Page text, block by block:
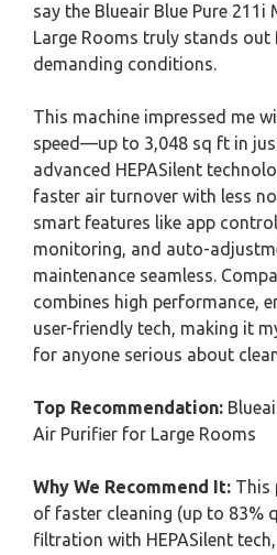
say the Blueair Blue Pure
Large Rooms truly stands out
demanding conditions.
This machine impressed me
speed—up to 3,048 sq ft in
advanced HEPASilent
faster air turnover with less
smart features like app
monitoring, and auto-
maintenance seamless.
combines high performance,
user-friendly tech, making it
for anyone serious about
Top Recommendation:
Air Purifier for Large Rooms
Why We Recommend It: This
of faster cleaning (up to 83%
filtration with HEPASilent